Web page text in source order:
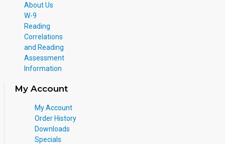
About Us
W-9
Reading
Correlations
and Reading
Assessment
Information
My Account
My Account
Order History
Downloads
Specials